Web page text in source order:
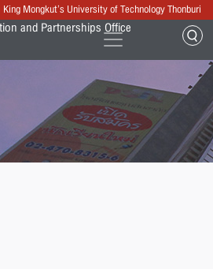
King Mongkut’s University of Technology Thonburi
and Partnerships Office